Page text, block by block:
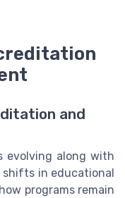
and
evolving along with
shifts in educational
programs remain